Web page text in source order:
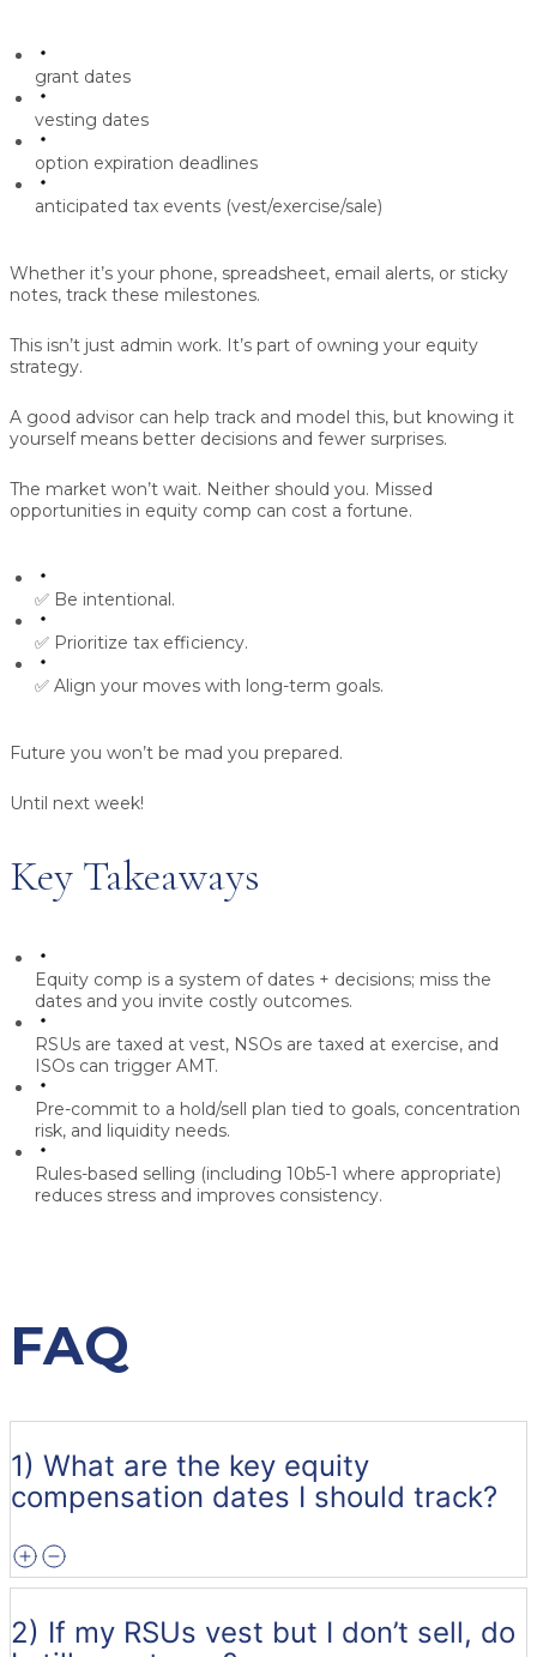
grant dates
vesting dates
option expiration deadlines
anticipated tax events (vest/exercise/sale)
Whether it’s your phone, spreadsheet, email alerts, or sticky
notes, track these milestones.
This isn’t just admin work. It’s part of owning your equity
strategy.
A good advisor can help track and model this, but knowing it
yourself means better decisions and fewer surprises.
The market won’t wait. Neither should you. Missed
opportunities in equity comp can cost a fortune.
✅ Be intentional.
✅ Prioritize tax efficiency.
✅ Align your moves with long-term goals.
Future you won’t be mad you prepared.
Until next week!
Key Takeaways
Equity comp is a system of dates + decisions; miss the
dates and you invite costly outcomes.
RSUs are taxed at vest, NSOs are taxed at exercise, and
ISOs can trigger AMT.
Pre-commit to a hold/sell plan tied to goals, concentration
risk, and liquidity needs.
Rules-based selling (including 10b5-1 where appropriate)
reduces stress and improves consistency.
FAQ
1) What are the key equity
compensation dates I should track?
2) If my RSUs vest but I don’t sell, do